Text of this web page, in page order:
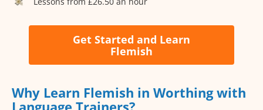
Get Started and Learn
Flemish
Why Learn Flemish in Worthing with